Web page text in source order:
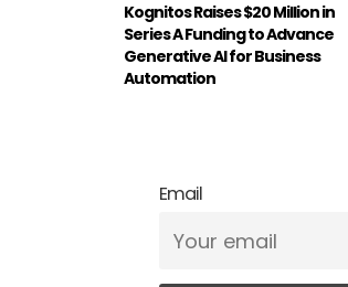
Kognitos Raises $20 Million in
Series A Funding to Advance
Generative AI for Business
Automation
Email